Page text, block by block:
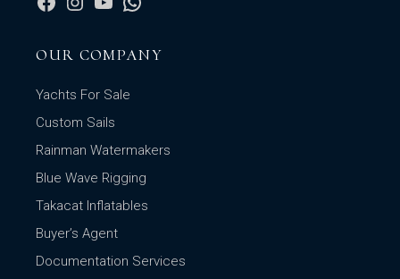
OUR COMPANY
Yachts For Sale
Custom Sails
Rainman Watermakers
Blue Wave Rigging
Takacat Inflatables
Buyer’s Agent
Documentation Services